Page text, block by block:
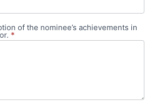
of the nominee’s achievements in
*